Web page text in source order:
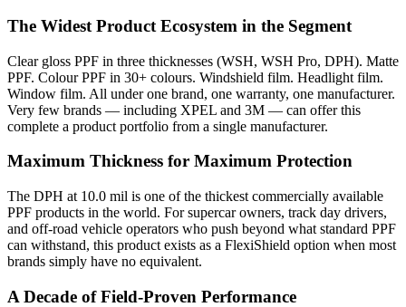
The Widest Product Ecosystem in the Segment
Clear gloss PPF in three thicknesses (WSH, WSH Pro, DPH). Matte
PPF. Colour PPF in 30+ colours. Windshield film. Headlight film.
Window film. All under one brand, one warranty, one manufacturer.
Very few brands — including XPEL and 3M — can offer this
complete a product portfolio from a single manufacturer.
Maximum Thickness for Maximum Protection
The DPH at 10.0 mil is one of the thickest commercially available
PPF products in the world. For supercar owners, track day drivers,
and off-road vehicle operators who push beyond what standard PPF
can withstand, this product exists as a FlexiShield option when most
brands simply have no equivalent.
A Decade of Field-Proven Performance